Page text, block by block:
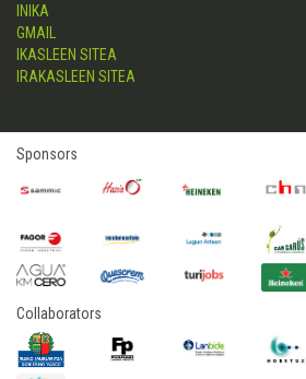
INIKA
GMAIL
IKASLEEN SITEA
IRAKASLEEN SITEA
Sponsors
Collaborators